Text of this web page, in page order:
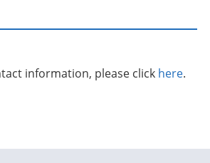
information, please click here.